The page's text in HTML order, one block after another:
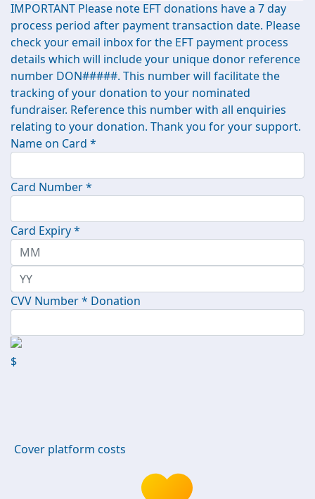
IMPORTANT Please note EFT donations have a 7 day
process period after payment transaction date. Please
check your email inbox for the EFT payment process
details which will include your unique donor reference
number DON#####. This number will facilitate the
tracking of your donation to your nominated
fundraiser. Reference this number with all enquiries
relating to your donation. Thank you for your support.
Name on Card *
Card Number *
Card Expiry *
CVV Number * Donation
$
Cover platform costs